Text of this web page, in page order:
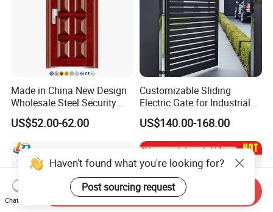
Made in China New Design
Wholesale Steel Security
Door.
US$52.00-62.00
Customizable Sliding
Electric Gate for Industrial
Use Villa Exterior Driveway
Metal Gate
US$140.00-168.00
Haven't found what you're looking for?
Post sourcing request
Chat Now
Send Inquiry